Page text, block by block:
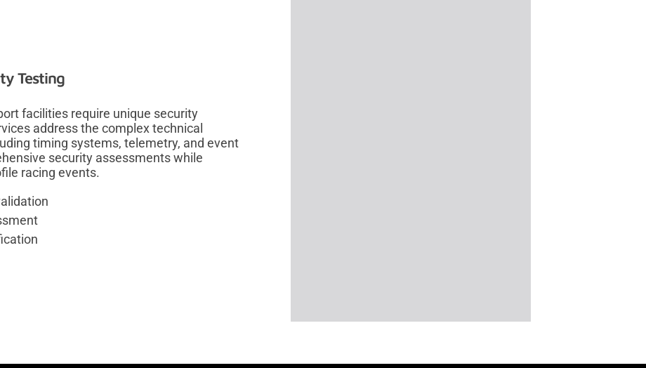
Testing
facilities require unique security
address the complex technical
timing systems, telemetry, and event
security assessments while
racing events.